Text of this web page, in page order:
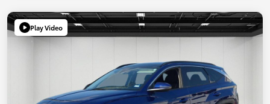
Play Video